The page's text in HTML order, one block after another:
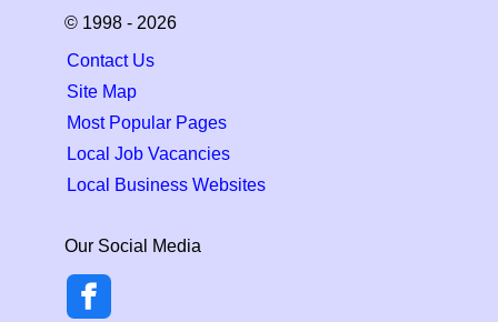
© 1998 - 2026
Contact Us
Site Map
Most Popular Pages
Local Job Vacancies
Local Business Websites
Our Social Media